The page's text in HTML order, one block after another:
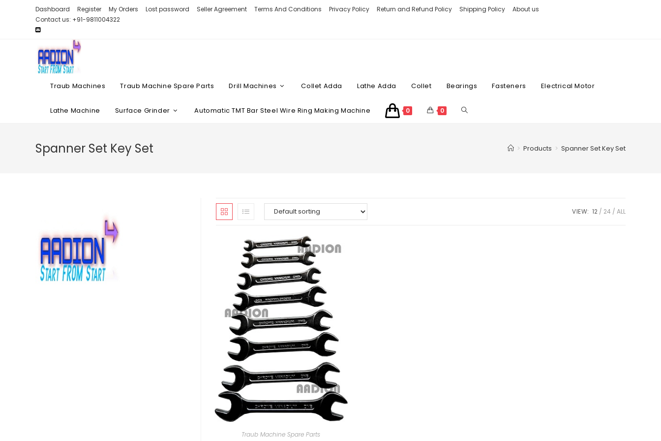
Dashboard Register My Orders Lost password Seller Agreement Terms And Conditions Privacy Policy Return and Refund Policy Shipping Policy
About us
Contact us: +91-9811004322
Traub Machines Traub Machine Spare Parts Drill Machines Collet Adda Lathe Adda Collet Bearings Fasteners Electrical Motor
Lathe Machine Surface Grinder Automatic TMT Bar Steel Wire Ring Making Machine 0 0
Spanner Set Key Set > Products > Spanner Set Key Set
VIEW: 12 24 ALL
Traub Machine Spare Parts